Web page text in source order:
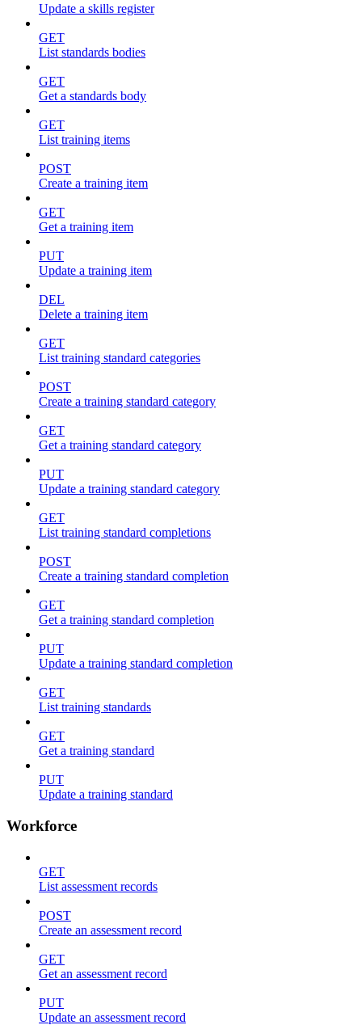
Update a skills register
GET
List standards bodies
GET
Get a standards body
GET
List training items
POST
Create a training item
GET
Get a training item
PUT
Update a training item
DEL
Delete a training item
GET
List training standard categories
POST
Create a training standard category
GET
Get a training standard category
PUT
Update a training standard category
GET
List training standard completions
POST
Create a training standard completion
GET
Get a training standard completion
PUT
Update a training standard completion
GET
List training standards
GET
Get a training standard
PUT
Update a training standard
Workforce
GET
List assessment records
POST
Create an assessment record
GET
Get an assessment record
PUT
Update an assessment record